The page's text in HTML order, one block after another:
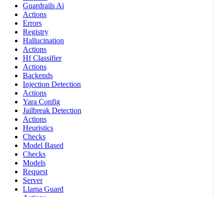
Guardrails Ai
Actions
Errors
Registry
Hallucination
Actions
Hf Classifier
Actions
Backends
Injection Detection
Actions
Yara Config
Jailbreak Detection
Actions
Heuristics
Checks
Model Based
Checks
Models
Request
Server
Llama Guard